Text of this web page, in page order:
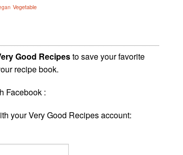
Vegetable
Good Recipesto save your favorite
recipe book.
Facebook :
your Very Good Recipes account: